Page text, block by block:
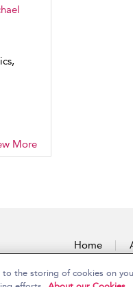
More
Home
Plc 2026
the storing of cookies on